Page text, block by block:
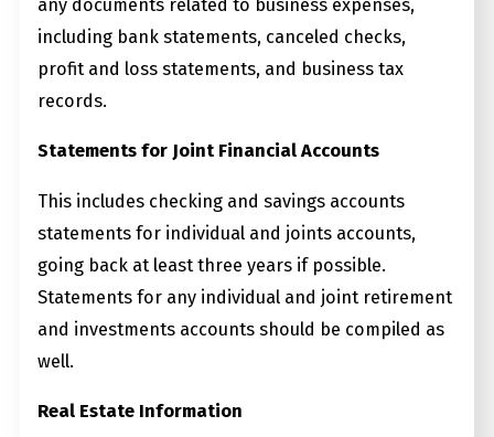
any documents related to business expenses,
including bank statements, canceled checks,
profit and loss statements, and business tax
records.
Statements for Joint Financial Accounts
This includes checking and savings accounts
statements for individual and joints accounts,
going back at least three years if possible.
Statements for any individual and joint retirement
and investments accounts should be compiled as
well.
Real Estate Information